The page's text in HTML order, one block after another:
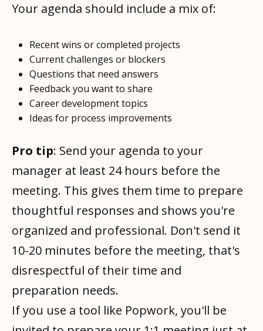
Your agenda should include a mix of:
Recent wins or completed projects
Current challenges or blockers
Questions that need answers
Feedback you want to share
Career development topics
Ideas for process improvements
Pro tip: Send your agenda to your
manager at least 24 hours before the
meeting. This gives them time to prepare
thoughtful responses and shows you're
organized and professional. Don't send it
10-20 minutes before the meeting, that's
disrespectful of their time and
preparation needs.
If you use a tool like Popwork, you'll be